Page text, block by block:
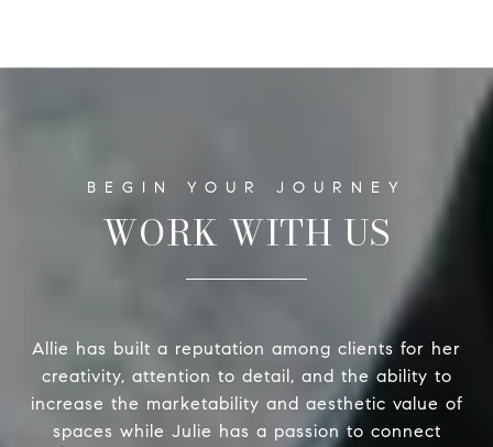
WORK WITH US
Allie has built a reputation among clients for her
creativity, attention to detail, and the ability to
increase the marketability and aesthetic value of
spaces while Julie has a passion to connect